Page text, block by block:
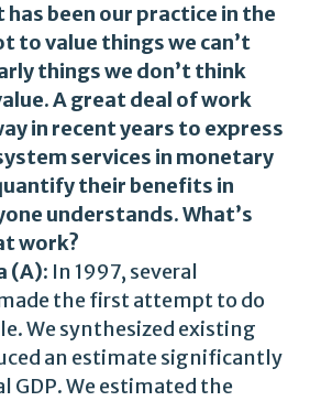
has been our practice in the
to value things we can’t
things we don’t think
A great deal of work
in recent years to express
services in monetary
their benefits in
understands. What’s
work?
(A): In 1997, several
the first attempt to do
We synthesized existing
an estimate significantly
GDP. We estimated the